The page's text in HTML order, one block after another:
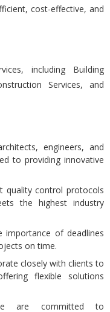
cost-effective, and
including Building
Services, and
engineers, and
to providing innovative
quality control protocols
the highest industry
importance of deadlines
on time.
closely with clients to
flexible solutions
are committed to